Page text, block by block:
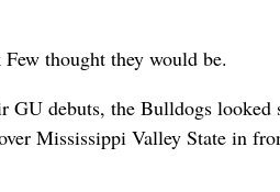
thought they would be.
debuts, the Bulldogs looked
Mississippi Valley State in